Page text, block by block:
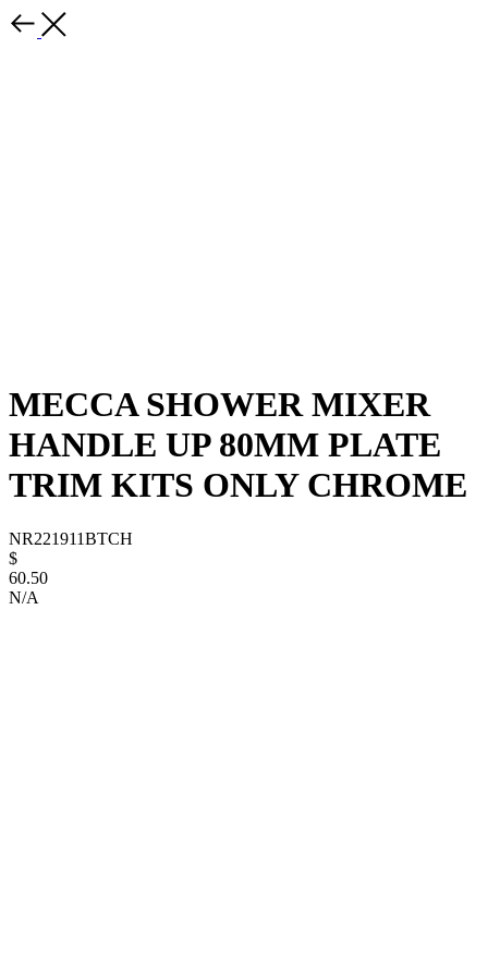
MECCA SHOWER MIXER
HANDLE UP 80MM PLATE
TRIM KITS ONLY CHROME
NR221911BTCH
$
60.50
N/A